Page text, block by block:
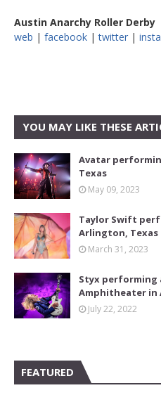
Austin Anarchy Roller Derby
web | facebook |twitter |
YOU MAY LIKE THESE
Avatar
Texas
May 09, 2023
Taylor Swift
Arlington, Texas
March 31, 2023
Styx performing
Amphitheater in
July 22, 2022
FEATURED